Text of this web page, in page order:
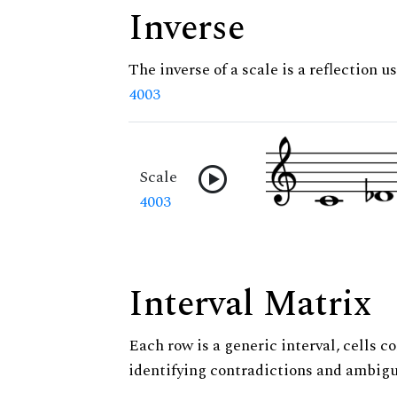
Inverse
The inverse of a scale is a reflection
4003
Scale
4003
Interval Matrix
Each row is a generic interval, cells
identifying contradictions and